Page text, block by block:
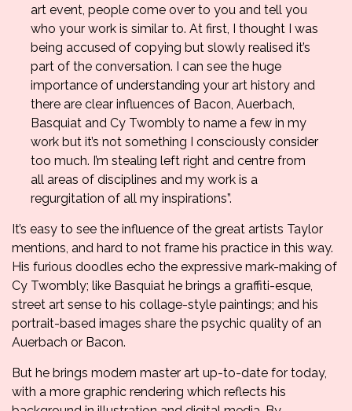
art event, people come over to you and tell you
who your work is similar to. At first, I thought I was
being accused of copying but slowly realised it’s
part of the conversation. I can see the huge
importance of understanding your art history and
there are clear influences of Bacon, Auerbach,
Basquiat and Cy Twombly to name a few in my
work but it’s not something I consciously consider
too much. I’m stealing left right and centre from
all areas of disciplines and my work is a
regurgitation of all my inspirations”.
It’s easy to see the influence of the great artists Taylor
mentions, and hard to not frame his practice in this way.
His furious doodles echo the expressive mark-making of
Cy Twombly; like Basquiat he brings a graffiti-esque,
street art sense to his collage-style paintings; and his
portrait-based images share the psychic quality of an
Auerbach or Bacon.
But he brings modern master art up-to-date for today,
with a more graphic rendering which reflects his